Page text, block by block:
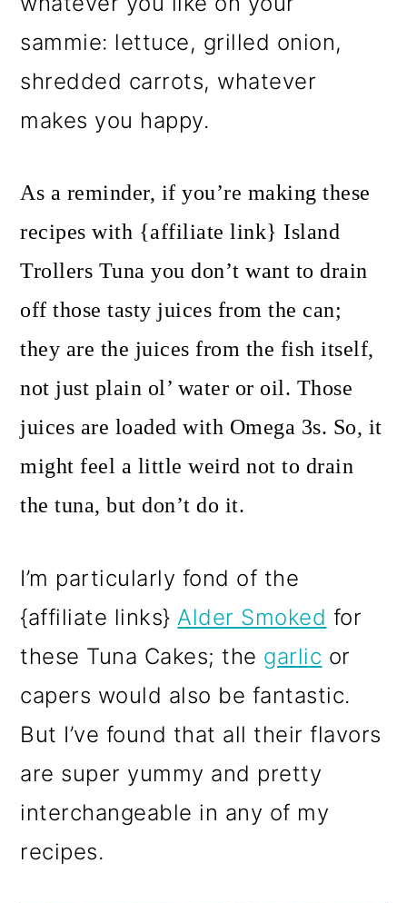
sammie: lettuce, grilled onion,
shredded carrots, whatever
makes you happy.
As a reminder, if you’re making these
recipes with {affiliate link} Island
Trollers Tuna you don’t want to drain
off those tasty juices from the can;
they are the juices from the fish itself,
not just plain ol’ water or oil. Those
juices are loaded with Omega 3s. So, it
might feel a little weird not to drain
the tuna, but don’t do it.
I’m particularly fond of the
{affiliate links} Alder Smoked for
these Tuna Cakes; the garlic or
capers would also be fantastic.
But I’ve found that all their flavors
are super yummy and pretty
interchangeable in any of my
recipes.